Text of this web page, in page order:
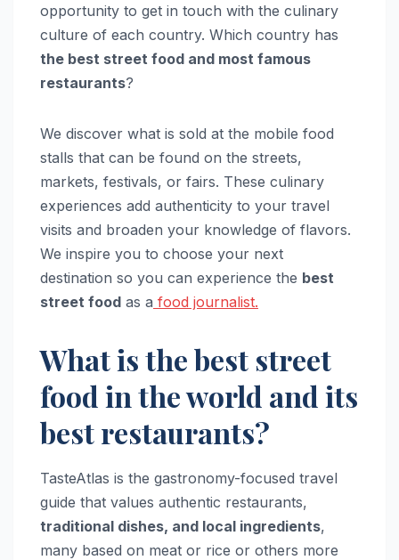
opportunity to get in touch with the culinary
culture of each country. Which country has
the best street food and most famous
restaurants?
We discover what is sold at the mobile food
stalls that can be found on the streets,
markets, festivals, or fairs. These culinary
experiences add authenticity to your travel
visits and broaden your knowledge of flavors.
We inspire you to choose your next
destination so you can experience the best
street food as a food journalist.
What is the best street
food in the world and its
best restaurants?
TasteAtlas is the gastronomy-focused travel
guide that values authentic restaurants,
traditional dishes, and local ingredients,
many based on meat or rice or others more